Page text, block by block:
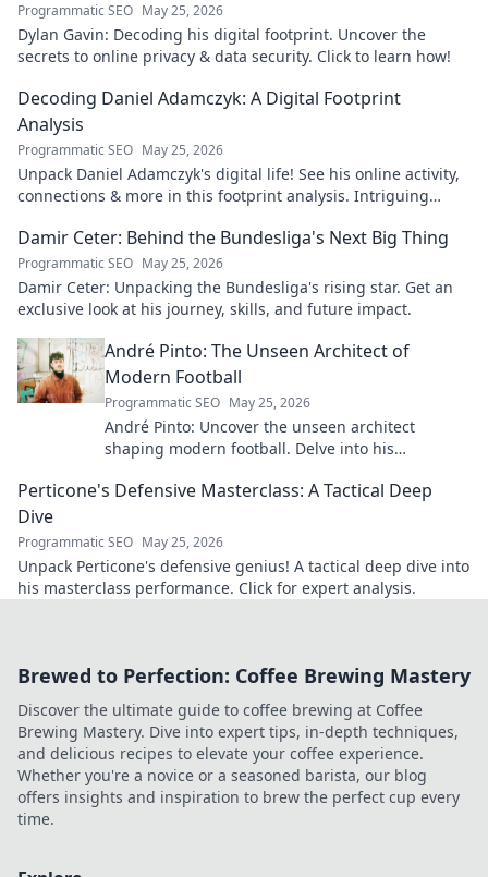
Programmatic SEO May 25, 2026
Dylan Gavin: Decoding his digital footprint. Uncover the
secrets to online privacy & data security. Click to learn how!
Decoding Daniel Adamczyk: A Digital Footprint
Analysis
Programmatic SEO May 25, 2026
Unpack Daniel Adamczyk's digital life! See his online activity,
connections & more in this footprint analysis. Intriguing
Damir Ceter: Behind the Bundesliga's Next Big Thing
Programmatic SEO May 25, 2026
Damir Ceter: Unpacking the Bundesliga's rising star. Get an
exclusive look at his journey, skills, and future impact.
André Pinto: The Unseen Architect of
Modern Football
Programmatic SEO May 25, 2026
André Pinto: Uncover the unseen architect
shaping modern football. Delve into his
understanding of the game.
Perticone's Defensive Masterclass: A Tactical Deep
Dive
Programmatic SEO May 25, 2026
Unpack Perticone's defensive genius! A tactical deep dive into
his masterclass performance. Click for expert analysis.
Brewed to Perfection: Coffee Brewing Mastery
Discover the ultimate guide to coffee brewing at Coffee
Brewing Mastery. Dive into expert tips, in-depth techniques,
and delicious recipes to elevate your coffee experience.
Whether you're a novice or a seasoned barista, our blog
offers insights and inspiration to brew the perfect cup every
time.